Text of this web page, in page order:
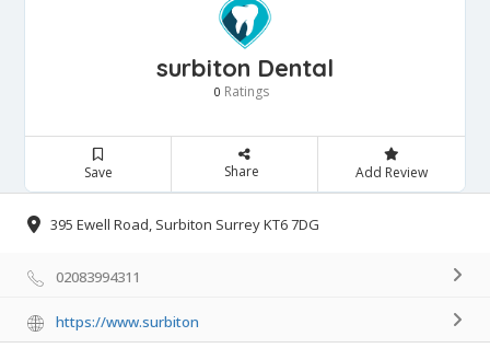
surbiton Dental
0 Ratings
Save Share Add Review
395 Ewell Road, Surbiton Surrey KT6 7DG
02083994311
https://www.surbiton